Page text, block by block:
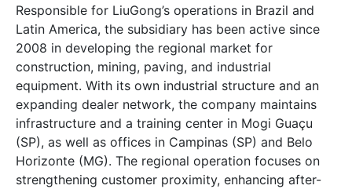
Responsible for LiuGong’s operations in Brazil and
Latin America, the subsidiary has been active since
2008 in developing the regional market for
construction, mining, paving, and industrial
equipment. With its own industrial structure and an
expanding dealer network, the company maintains
infrastructure and a training center in Mogi Guaçu
(SP), as well as offices in Campinas (SP) and Belo
Horizonte (MG). The regional operation focuses on
strengthening customer proximity, enhancing after-